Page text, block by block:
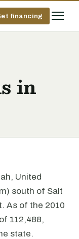
financing
in
United
south of Salt
As of the 2010
112,488,
state.